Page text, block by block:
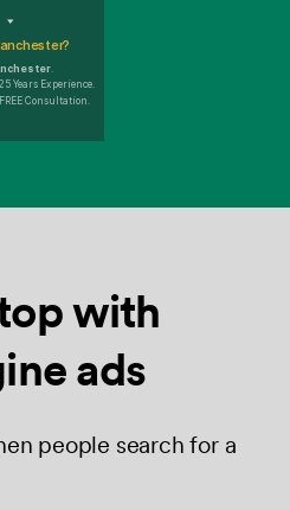
.
Years Experience.
Consultation.
with
ads
people search for a